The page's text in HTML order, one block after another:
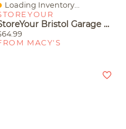
Quick View
Loading Inventory...
StoreYour Bristol Garage Wall Mount Shelves
MACY'S